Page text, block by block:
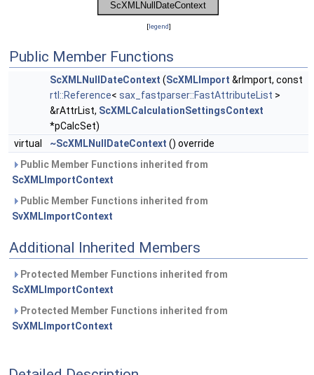
[legend]
Public Member Functions
ScXMLNullDateContext (ScXMLImport &rImport, const
rtl::Reference< sax_fastparser::FastAttributeList >
&rAttrList, ScXMLCalculationSettingsContext
*pCalcSet)
virtual
~ScXMLNullDateContext () override
Public Member Functions inherited from
ScXMLImportContext
Public Member Functions inherited from
SvXMLImportContext
Additional Inherited Members
Protected Member Functions inherited from
ScXMLImportContext
Protected Member Functions inherited from
SvXMLImportContext